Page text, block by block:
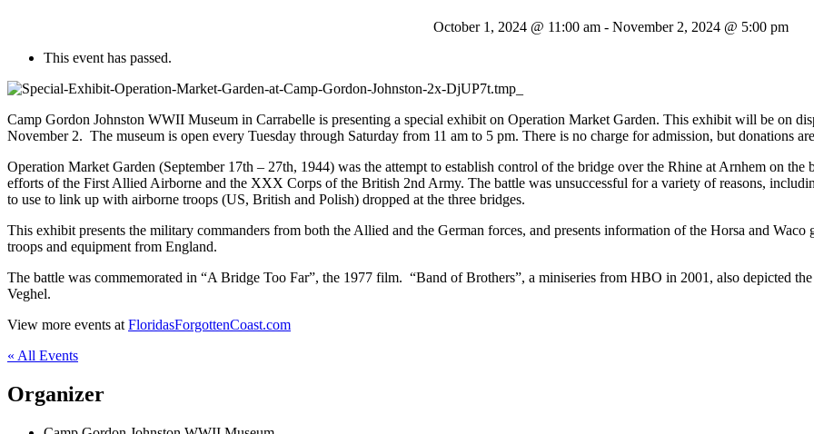
October 1, 2024 @ 11:00 am- November 2, 2024 @ 5:00 pm
This event has passed.
Camp Gordon Johnston WWII Museum in Carrabelle is presenting a special exhibit on Operation Market Garden. This exhibit will be on
November 2. The museum is open every Tuesday through Saturday from 11 am to 5 pm. There is no charge for admission, but donations
Operation Market Garden (September 17th – 27th, 1944) was the attempt to establish control of the bridge over the Rhine at Arnhem on
efforts of the First Allied Airborne and the XXX Corps of the British 2nd Army. The battle was unsuccessful for a variety of reasons,
to use to link up with airborne troops (US, British and Polish) dropped at the three bridges.
This exhibit presents the military commanders from both the Allied and the German forces, and presents information of the Horsa and
troops and equipment from England.
The battle was commemorated in “A Bridge Too Far”, the 1977 film. “Band of Brothers”, a miniseries from HBO in 2001, also depicted
Veghel.
View more events at FloridasForgottenCoast.com
« All Events
Organizer